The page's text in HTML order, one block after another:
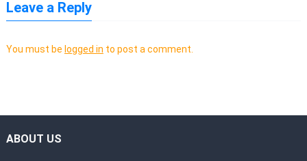
Leave a Reply
You must be logged in to post a comment.
ABOUT US